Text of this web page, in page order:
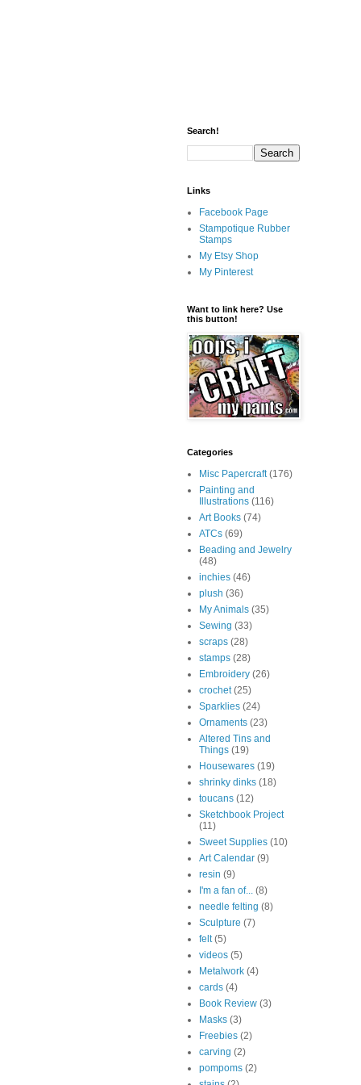
Search!
Links
Facebook Page
Stampotique Rubber
Stamps
My Etsy Shop
My Pinterest
Want to link here? Use
this button!
Categories
Misc Papercraft (176)
Painting and
Illustrations (116)
Art Books (74)
ATCs (69)
Beading and Jewelry
(48)
inchies (46)
plush (36)
My Animals (35)
Sewing (33)
scraps (28)
stamps (28)
Embroidery (26)
crochet (25)
Sparklies (24)
Ornaments (23)
Altered Tins and
Things (19)
Housewares (19)
shrinky dinks (18)
toucans (12)
Sketchbook Project
(11)
Sweet Supplies (10)
Art Calendar (9)
resin (9)
I'm a fan of... (8)
needle felting (8)
Sculpture (7)
felt (5)
videos (5)
Metalwork (4)
cards (4)
Book Review (3)
Masks (3)
Freebies (2)
carving (2)
pompoms (2)